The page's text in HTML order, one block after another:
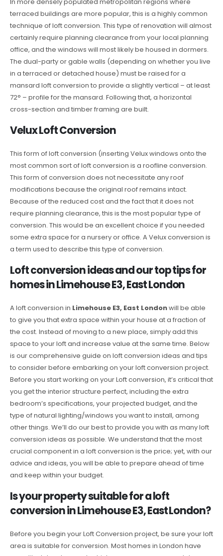
terraced buildings are more popular, this is a highly common
technique of loft conversion. This type of renovation will almost
certainly require planning clearance from your local planning
office, and the windows will most likely be housed in dormers.
The dual-party or gable walls (depending on whether you live
in a terraced or detached house) must be raised for a
mansard loft conversion to provide a slightly vertical – at least
72° – profile for the mansard. Following that, a horizontal
cross-section and timber framing are built.
Velux Loft Conversion
This form of loft conversion (inserting Velux windows onto the
most common sort of loft conversion is a roofline conversion.
This form of conversion does not necessitate any roof
modifications because the original roof remains intact.
Because of the reduced cost and the fact that it does not
require planning clearance, this is the most popular type of
conversion. This would be an excellent choice if you needed
some extra space for a nursery or office. A Velux conversion is
a term used to describe this type of conversion.
Loft conversion ideas and our top tips for
homes in Limehouse E3, East London
A loft conversion in Limehouse E3, East Londonwill be able
to give you that extra space within your house at a fraction of
the cost. Instead of moving to a new place, simply add this
space to your loft and increase value at the same time. Below
is our comprehensive guide on loft conversion ideas and tips
to consider before embarking on your loft conversion project.
Before you start working on your Loft conversion, it’s critical that
you get the interior structure perfect, including the extra
bedroom’s specifications, your projected budget, and the
type of natural lighting/windows you want to install, among
other things. We’ll do our best to provide you with as many loft
conversion ideas as possible. We understand that the most
crucial component in a loft conversion is the price; yet, with our
advice and ideas, you will be able to prepare ahead of time
and keep within your budget.
Is your property suitable for a loft
conversion in Limehouse E3, East London?
Before you begin your Loft Conversion project, be sure your loft
area is suitable for conversion. Most homes in London have